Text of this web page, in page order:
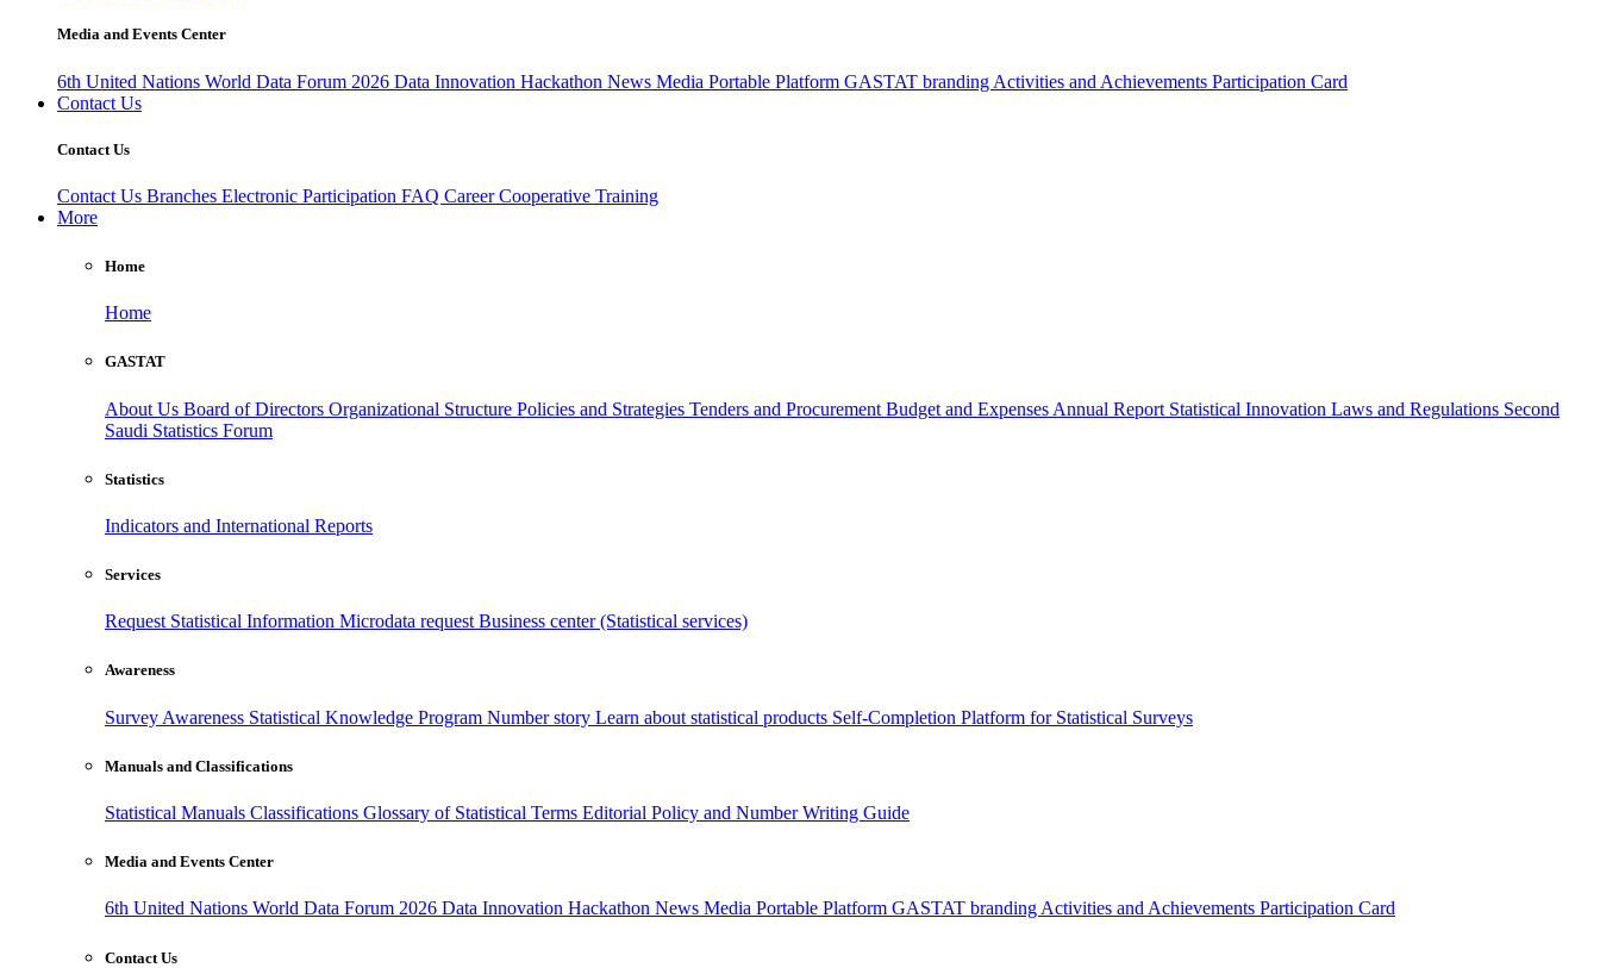
Media and Events Center
6th United Nations World Data Forum 2026 Data Innovation Hackathon News Media Portable Platform GASTAT branding Activities and Achievements Participation Card
Contact Us
Contact Us
Contact Us Branches Electronic Participation FAQ CareerCooperative Training
More
Home
Home
GASTAT
About Us Board of Directors Organizational Structure Policies and Strategies Tenders and Procurement Budget and Expenses Annual Report Statistical Innovation Laws and Regulations Second
Saudi Statistics Forum
Statistics
Indicators and International Reports
Services
Request Statistical Information Microdata request Business center (Statistical services)
Awareness
Survey Awareness Statistical Knowledge Program Number story Learn about statistical products Self-Completion Platform for Statistical Surveys
Manuals and Classifications
Statistical Manuals Classifications Glossary of Statistical Terms Editorial Policy and Number Writing Guide
Media and Events Center
6th United Nations World Data Forum 2026 Data Innovation Hackathon News Media Portable Platform GASTAT branding Activities and Achievements Participation Card
Contact Us